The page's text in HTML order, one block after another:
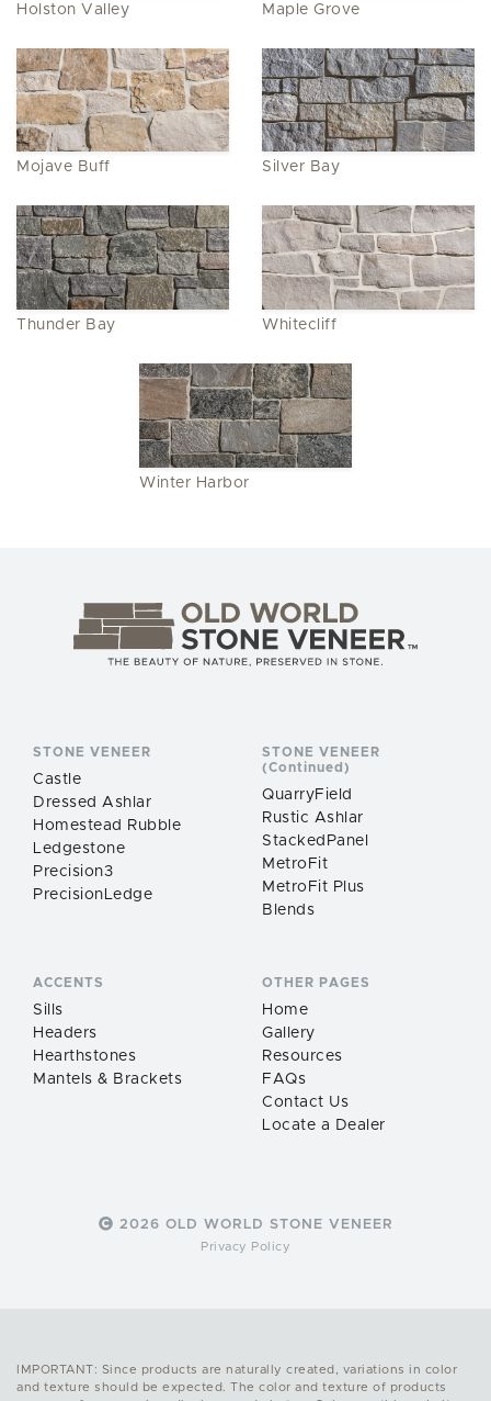
Holston Valley Maple Grove
Mojave Buff Silver Bay
Thunder Bay Whitecliff
Winter Harbor
STONE VENEER
Castle
Dressed Ashlar
Homestead Rubble
Ledgestone
Precision3
PrecisionLedge
STONE VENEER
(Continued)
QuarryField
Rustic Ashlar
StackedPanel
MetroFit
MetroFit Plus
Blends
ACCENTS
Sills
Headers
Hearthstones
Mantels & Brackets
OTHER PAGES
Home
Gallery
Resources
FAQs
Contact Us
Locate a Dealer
2026 OLD WORLD STONE VENEER
Privacy Policy
IMPORTANT: Since products are naturally created, variations in color
and texture should be expected. The color and texture of products